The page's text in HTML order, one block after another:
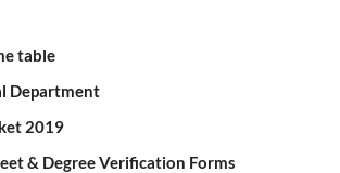
table
Department
2019
& Degree Verification Forms